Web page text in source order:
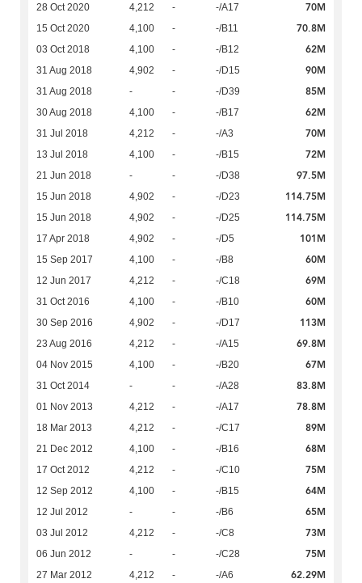
28 Oct 2020 4,212 - -/A17 70M
15 Oct 2020 4,100 - -/B11 70.8M
03 Oct 2018 4,100 - -/B12 62M
31 Aug 2018 4,902 - -/D15 90M
31 Aug 2018 - - -/D39 85M
30 Aug 2018 4,100 - -/B17 62M
31 Jul 2018 4,212 - -/A3 70M
13 Jul 2018 4,100 - -/B15 72M
21 Jun 2018 - - -/D38 97.5M
15 Jun 2018 4,902 - -/D23 114.75M
15 Jun 2018 4,902 - -/D25 114.75M
17 Apr 2018 4,902 - -/D5 101M
15 Sep 2017 4,100 - -/B8 60M
12 Jun 2017 4,212 - -/C18 69M
31 Oct 2016 4,100 - -/B10 60M
30 Sep 2016 4,902 - -/D17 113M
23 Aug 2016 4,212 - -/A15 69.8M
04 Nov 2015 4,100 - -/B20 67M
31 Oct 2014 - - -/A28 83.8M
01 Nov 2013 4,212 - -/A17 78.8M
18 Mar 2013 4,212 - -/C17 89M
21 Dec 2012 4,100 - -/B16 68M
17 Oct 2012 4,212 - -/C10 75M
12 Sep 2012 4,100 - -/B15 64M
12 Jul 2012 - - -/B6 65M
03 Jul 2012 4,212 - -/C8 73M
06 Jun 2012 - - -/C28 75M
27 Mar 2012 4,212 - -/A6 62.29M